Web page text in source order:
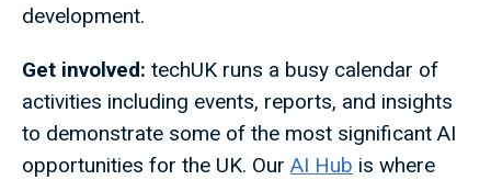
development.
Get involved: techUK runs a busy calendar of
activities including events, reports, and insights
to demonstrate some of the most significant AI
opportunities for the UK. Our AI Hub is where